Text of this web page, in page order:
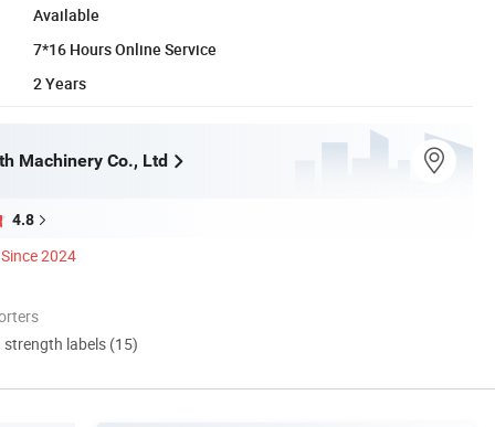
Available
7*16 Hours Online Service
2 Years
Machinery Co., Ltd
4.8
Since 2024
labels (15)